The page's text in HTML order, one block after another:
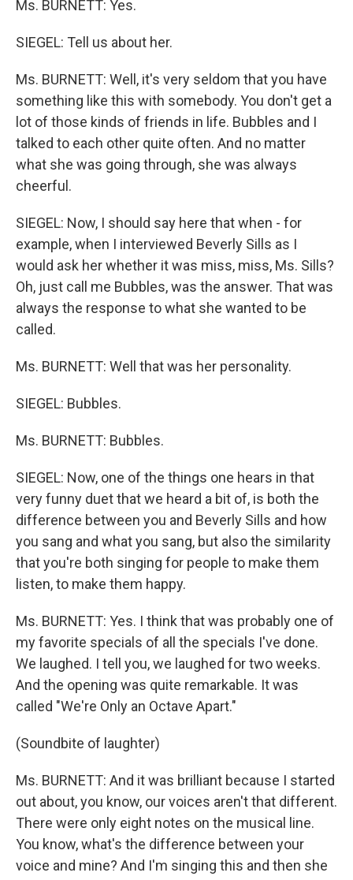
Ms. BURNETT: Yes.
SIEGEL: Tell us about her.
Ms. BURNETT: Well, it's very seldom that you have
something like this with somebody. You don't get a
lot of those kinds of friends in life. Bubbles and I
talked to each other quite often. And no matter
what she was going through, she was always
cheerful.
SIEGEL: Now, I should say here that when - for
example, when I interviewed Beverly Sills as I
would ask her whether it was miss, miss, Ms. Sills?
Oh, just call me Bubbles, was the answer. That was
always the response to what she wanted to be
called.
Ms. BURNETT: Well that was her personality.
SIEGEL: Bubbles.
Ms. BURNETT: Bubbles.
SIEGEL: Now, one of the things one hears in that
very funny duet that we heard a bit of, is both the
difference between you and Beverly Sills and how
you sang and what you sang, but also the similarity
that you're both singing for people to make them
listen, to make them happy.
Ms. BURNETT: Yes. I think that was probably one of
my favorite specials of all the specials I've done.
We laughed. I tell you, we laughed for two weeks.
And the opening was quite remarkable. It was
called "We're Only an Octave Apart."
(Soundbite of laughter)
Ms. BURNETT: And it was brilliant because I started
out about, you know, our voices aren't that different.
There were only eight notes on the musical line.
You know, what's the difference between your
voice and mine? And I'm singing this and then she